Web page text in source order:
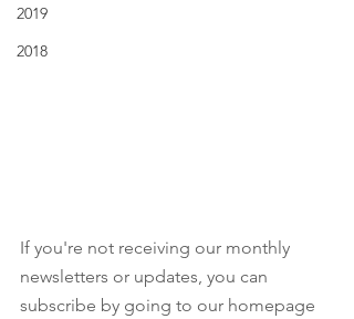
2019
2018
If you're not receiving our monthly
newsletters or updates, you can
subscribe by going to our homepage